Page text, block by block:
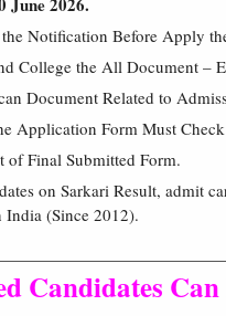
the Notification Before Apply
College the All Document –
Document Related to
Application Form Must
of Final Submitted Form.
on Sarkari Result, admit
India (Since 2012).
Candidates